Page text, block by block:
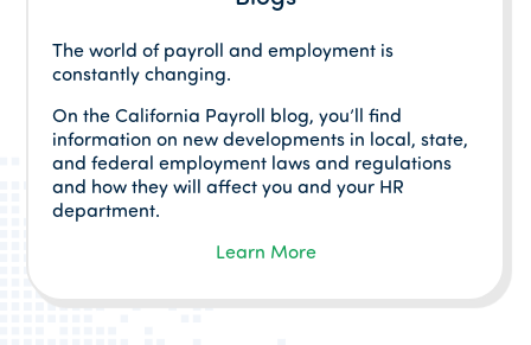
The world of payroll and employment is
constantly changing.
On the California Payroll blog, you’ll find
information on new developments in local, state,
and federal employment laws and regulations
and how they will affect you and your HR
department.
Learn More